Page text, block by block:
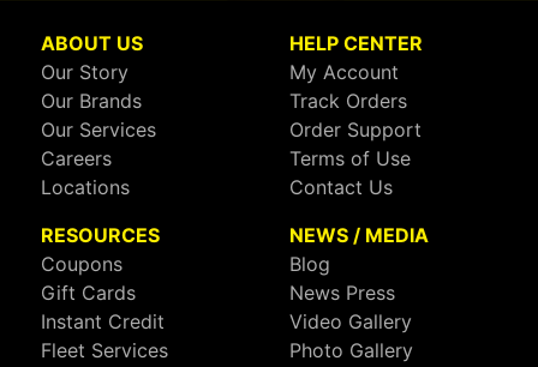
ABOUT US
Our Story
Our Brands
Our Services
Careers
Locations
HELP CENTER
My Account
Track Orders
Order Support
Terms of Use
Contact Us
RESOURCES
Coupons
Gift Cards
Instant Credit
Fleet Services
NEWS / MEDIA
Blog
News Press
Video Gallery
Photo Gallery